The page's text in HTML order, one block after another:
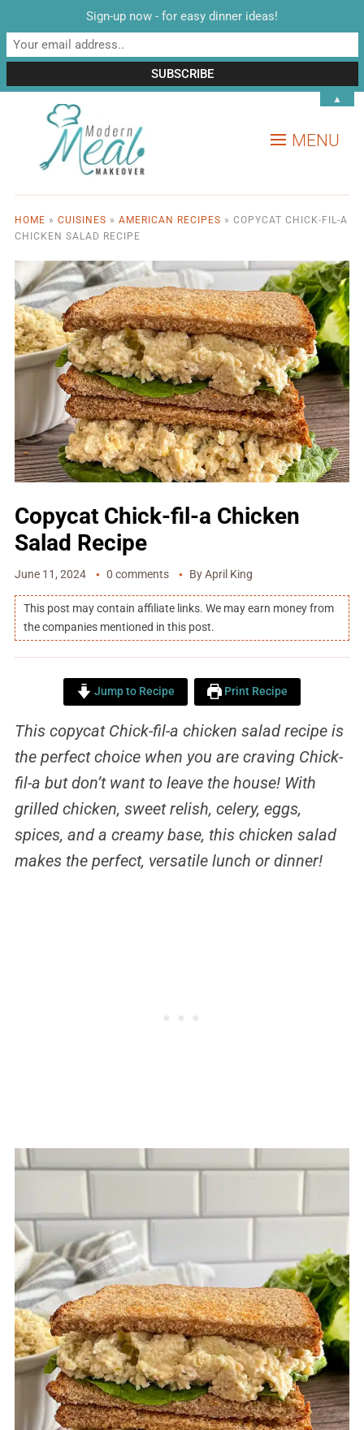
MENU
HOME » CUISINES » AMERICAN RECIPES » COPYCAT CHICK-FIL-A
CHICKEN SALAD RECIPE
Copycat Chick-fil-a Chicken
Salad Recipe
June 11, 2024 0 comments ByApril King
This post may contain affiliate links. We may earn money from
the companies mentioned in this post.
Jump to Recipe Print Recipe
This copycat Chick-fil-a chicken salad recipe is
the perfect choice when you are craving Chick-
fil-a but don’t want to leave the house! With
grilled chicken, sweet relish, celery, eggs,
spices, and a creamy base, this chicken salad
makes the perfect, versatile lunch or dinner!
Sign-up now - for easy dinner ideas!
▲